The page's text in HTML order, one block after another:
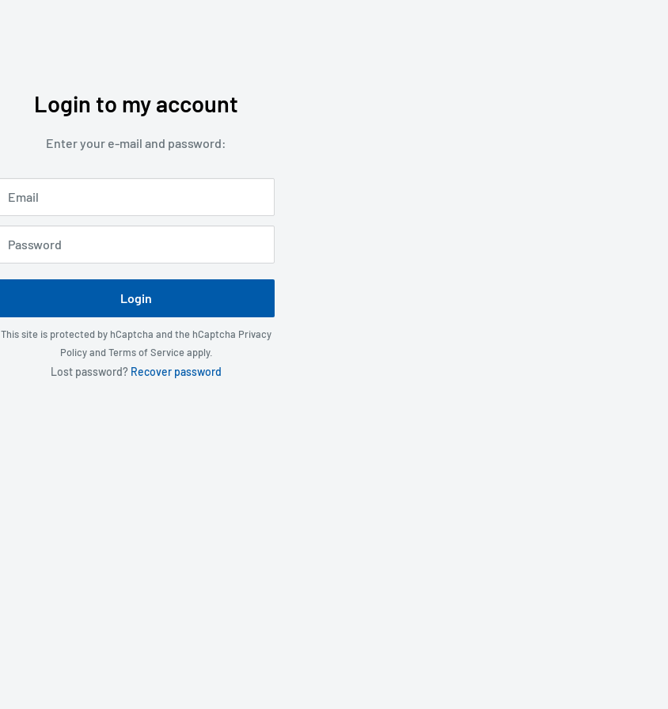
Login to my account
Enter your e-mail and password:
Email
Password
Login
This site is protected by hCaptcha and the hCaptcha Privacy
PolicyandTerms of Serviceapply.
Lost password? Recover password